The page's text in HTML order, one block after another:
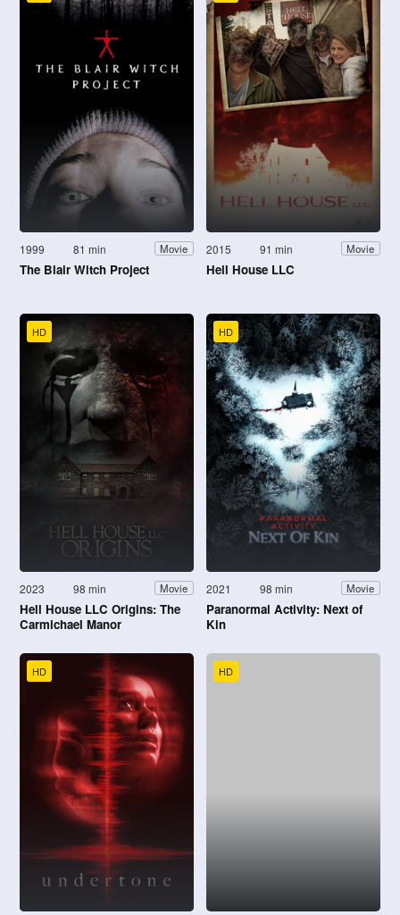
1999 81 min Movie
The Blair Witch Project
2015 91 min Movie
Hell House LLC
HD
2023 98 min Movie
Hell House LLC Origins: The
Carmichael Manor
HD
2021 98 min Movie
Paranormal Activity: Next of
Kin
HD HD